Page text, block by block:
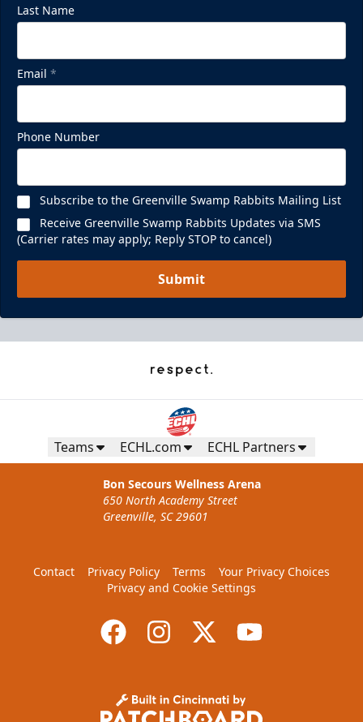
Last Name
Email *
Phone Number
Subscribe to the Greenville Swamp Rabbits Mailing List
Receive Greenville Swamp Rabbits Updates via SMS
(Carrier rates may apply; Reply STOP to cancel)
Submit
Teams ECHL.com ECHL Partners
Bon Secours Wellness Arena
650 North Academy Street
Greenville, SC 29601
Contact Privacy Policy Terms
Your Privacy Choices
Privacy and Cookie Settings